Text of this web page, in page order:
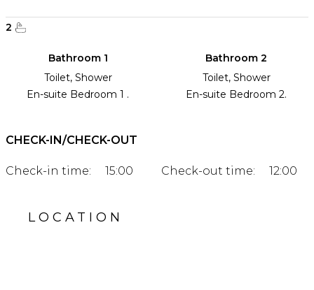
2
Bathroom 1
Toilet, Shower
En-suite Bedroom 1 .
Bathroom 2
Toilet, Shower
En-suite Bedroom 2.
CHECK-IN/CHECK-OUT
Check-in time: 15:00 Check-out time: 12:00
LOCATION